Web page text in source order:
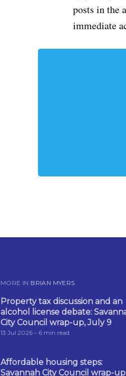
posts in the
immediate
MORE IN BRIAN MYERS
Property tax discussion and an
alcohol license debate:
City Council wrap-up, July 9
13 Jul 2026 – 6 min read
Affordable housing steps:
Savannah City Council wrap-